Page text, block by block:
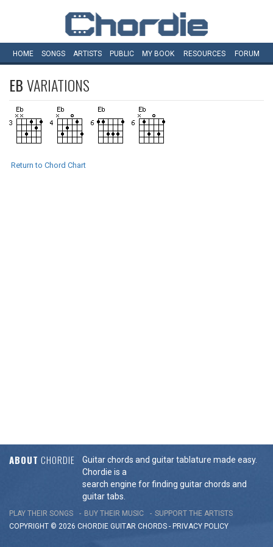
HOME SONGS ARTISTS PUBLIC MY BOOK RESOURCES FORUM
EBVARIATIONS
Return to Chord Chart
ABOUT CHORDIE
Guitar chords and guitar tablature made easy.
Chordie is a
search engine for finding guitar chords and
guitar tabs.
PLAY THEIR SONGS BUY THEIR MUSIC
SUPPORT THE ARTISTS
COPYRIGHT © 2026 CHORDIE GUITAR CHORDS - PRIVACY POLICY